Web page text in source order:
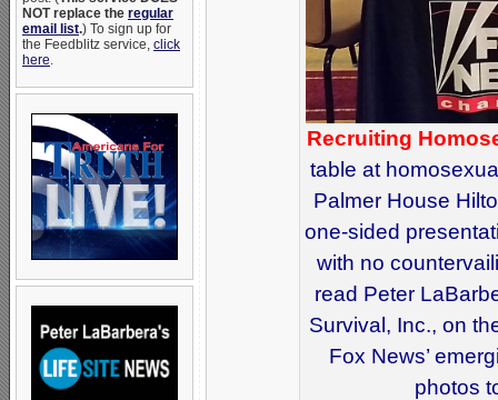
NOT replace the regular
email list.) To sign up for
the Feedblitz service, click
here.
Recruiting
table at
Palmer House
one-sided
with no
read Peter
Survival, Inc., on
Fox News’
photos